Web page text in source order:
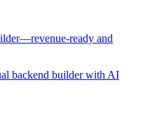
ready and